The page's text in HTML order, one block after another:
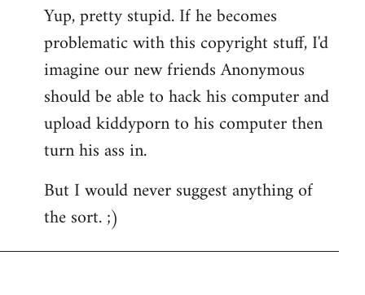
to
Welcome
libcom.org
Yup, pretty stupid. If he becomes
problematic with this copyright stuff, I'd
imagine our new friends Anonymous
should be able to hack his computer and
upload kiddyporn to his computer then
turn his ass in.
But I would never suggest anything of
the sort. ;)